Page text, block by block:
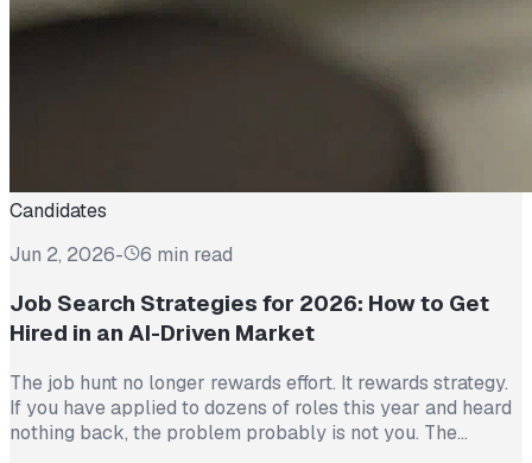
Candidates
Jun 2, 2026- 6 min read
Job Search Strategies for 2026: How to Get
Hired in an AI-Driven Market
The job hunt no longer rewards effort. It rewards strategy.
If you have applied to dozens of roles this year and heard
nothing back, the problem probably is not you. The